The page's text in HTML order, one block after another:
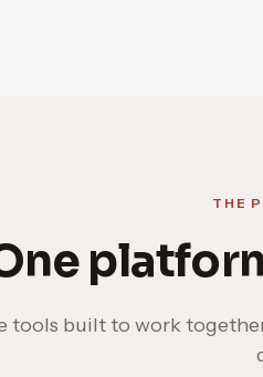
THE
tools built to work